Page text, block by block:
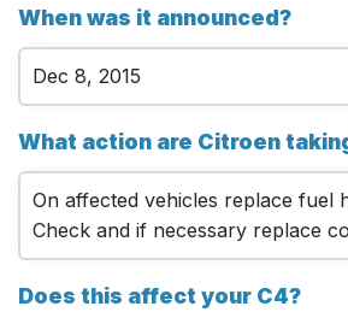
When was it announced?
Dec 8, 2015
What action are Citroen
On affected vehicles replace fuel
Check and if necessary replace
Does this affect your C4?